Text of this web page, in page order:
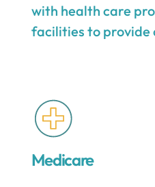
with health care
facilities to provide
Medicare